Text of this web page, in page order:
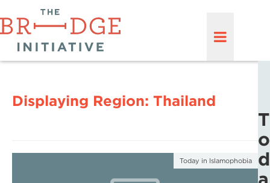
Displaying Region: Thailand
Today in Islamophobia
T
o
d
a